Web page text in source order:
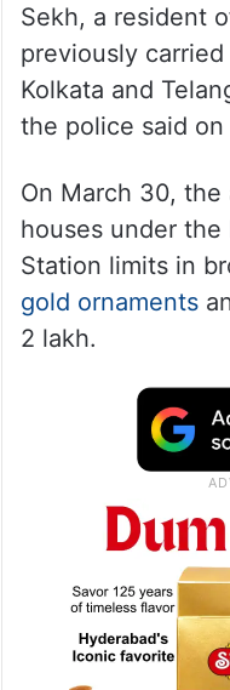
Sekh, a resident
previously
Kolkata and
the police said on
On March 30,
houses under the
Station limits in
gold ornaments
2 lakh.